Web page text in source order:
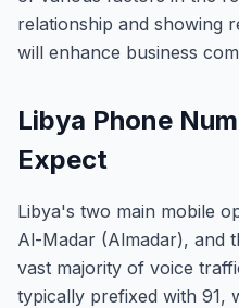
relationship and showing
will enhance business
Libya Phone
Expect
Libya's two main mobile
Al-Madar (Almadar), and
vast majority of voice
typically prefixed with 91,